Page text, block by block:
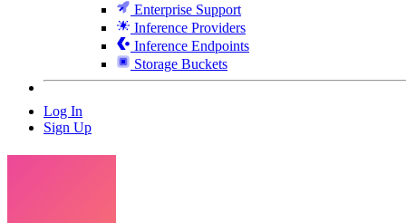
Enterprise Support
Inference Providers
Inference Endpoints
Storage Buckets
Log In
Sign Up